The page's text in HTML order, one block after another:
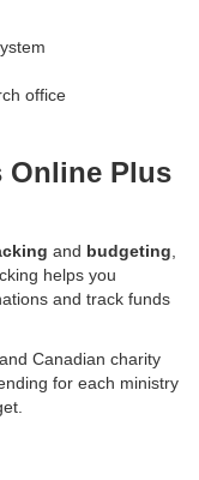
office
Online Plus
and budgeting,
helps you
and track funds
Canadian charity
for each ministry